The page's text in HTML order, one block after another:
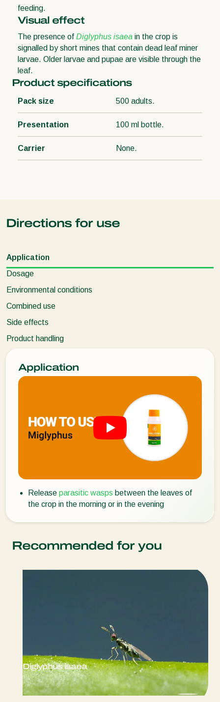
feeding.
Visual effect
The presence of Diglyphus isaea in the crop is
signalled by short mines that contain dead leaf miner
larvae. Older larvae and pupae are visible through the
leaf.
Product specifications
Pack size 500 adults.
Presentation 100 ml bottle.
Carrier None.
Directions for use
Application
Dosage
Environmental conditions
Combined use
Side effects
Product handling
Application
Release parasitic wasps between the leaves of
the crop in the morning or in the evening
Recommended for you
Diglyphus isaea